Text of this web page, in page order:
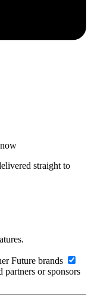
straight to
Future brands
or sponsors